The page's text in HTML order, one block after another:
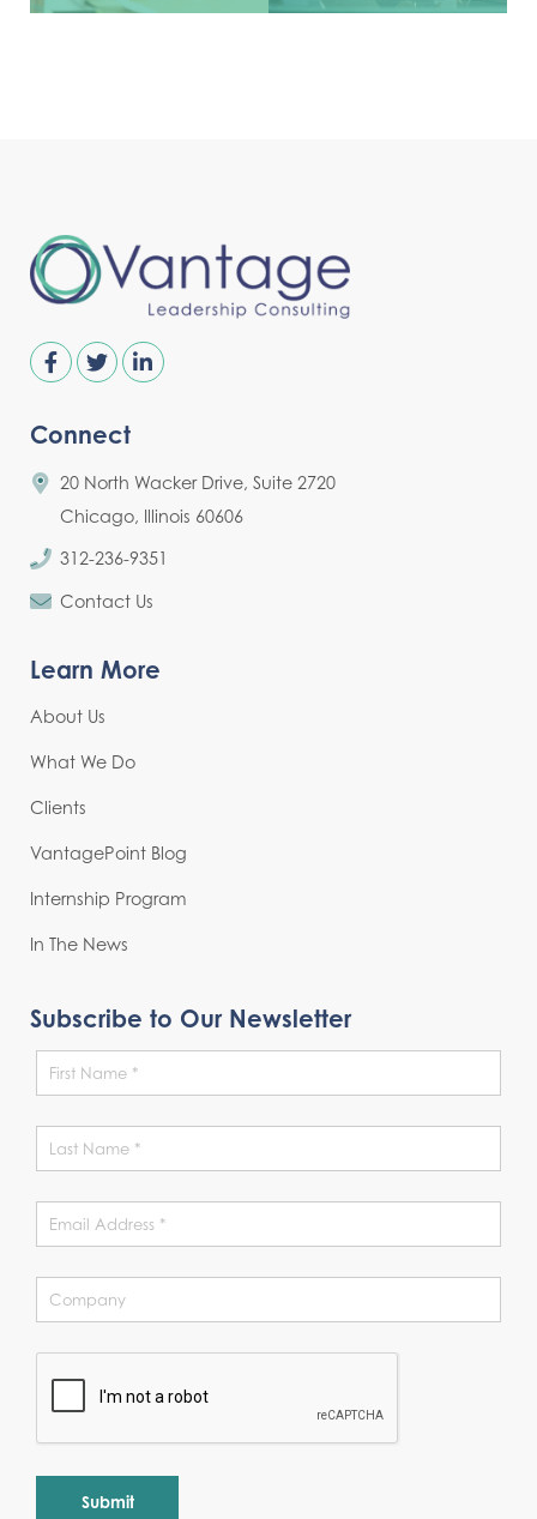
Connect
20 North Wacker Drive, Suite 2720
Chicago, Illinois 60606
312-236-9351
Contact Us
Learn More
About Us
What We Do
Clients
VantagePoint Blog
Internship Program
In The News
Subscribe to Our Newsletter